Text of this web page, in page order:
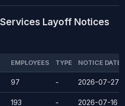
Layoff Notices
EMPLOYEES TYPE NOTICE DATE
97 - 2026-07-27
193 - 2026-07-16